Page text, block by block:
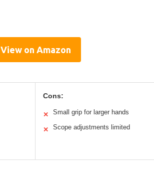
View on Amazon
Cons:
✕ Small grip for larger hands
✕ Scope adjustments limited